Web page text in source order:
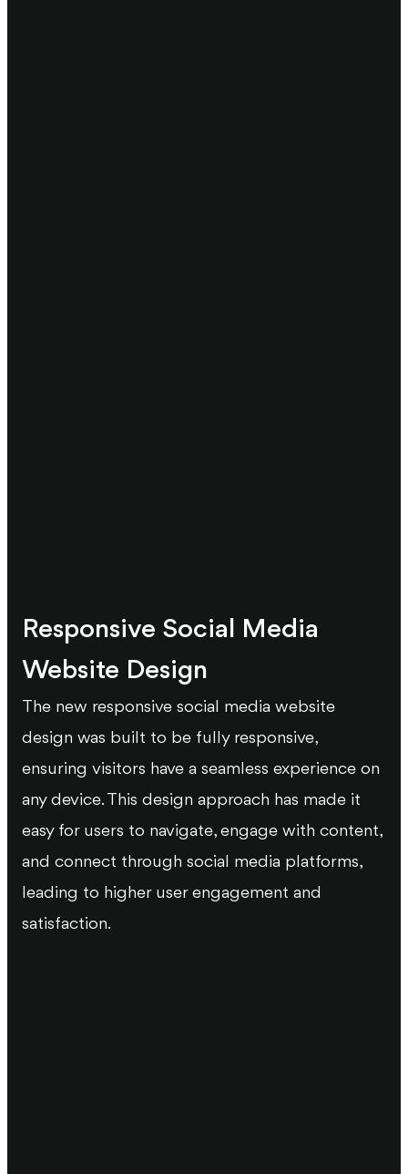
Responsive Social Media
Website Design
The new responsive social media website
design was built to be fully responsive,
ensuring visitors have a seamless experience on
any device. This design approach has made it
easy for users to navigate, engage with content,
and connect through social media platforms,
leading to higher user engagement and
satisfaction.